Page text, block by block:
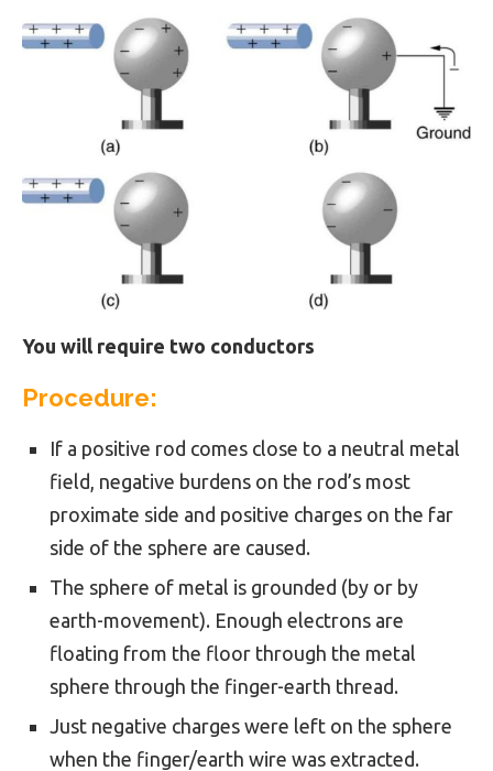
You will require two conductors
Procedure:
If a positive rod comes close to a neutral metal
field, negative burdens on the rod’s most
proximate side and positive charges on the far
side of the sphere are caused.
The sphere of metal is grounded (by or by
earth-movement). Enough electrons are
floating from the floor through the metal
sphere through the finger-earth thread.
Just negative charges were left on the sphere
when the finger/earth wire was extracted.